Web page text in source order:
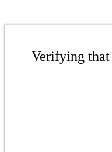
Verifying that